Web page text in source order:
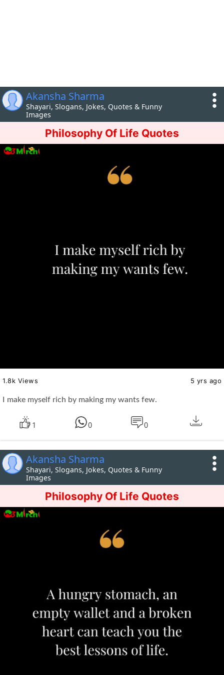
Akansha Sharma
Shayari, Slogans, Jokes, Quotes & Funny
Images
Philosophy Of Life Quotes
1.8k Views 5 yrs ago
I make myself rich by making my wants few.
1 0 0
Akansha Sharma
Shayari, Slogans, Jokes, Quotes & Funny
Images
Philosophy Of Life Quotes